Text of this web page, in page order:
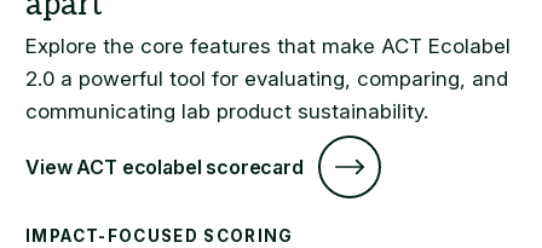
Explore the core features that make ACT Ecolabel
2.0 a powerful tool for evaluating, comparing, and
communicating lab product sustainability.
View ACT ecolabel scorecard
IMPACT-FOCUSED SCORING